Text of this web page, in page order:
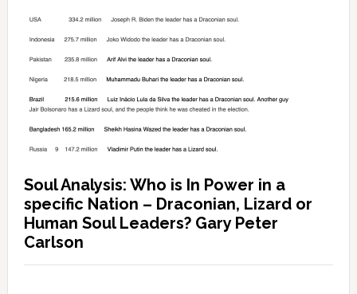
Soul Analysis: Who is In Power in a
specific Nation – Draconian, Lizard or
Human Soul Leaders? Gary Peter
Carlson